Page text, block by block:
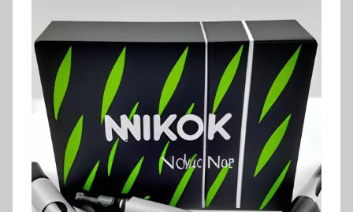
e
n
t
i
o
n
n